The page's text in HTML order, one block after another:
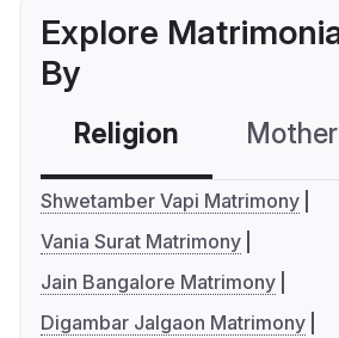
Explore
By
Religion
Shwetamber Vapi Matrimony
Vania Surat Matrimony
Jain Bangalore Matrimony
Digambar Jalgaon Matrimony